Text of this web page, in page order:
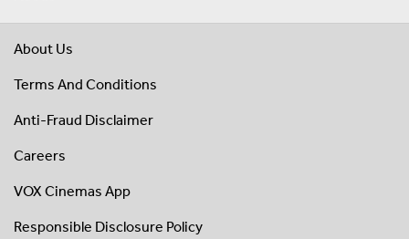
About Us
Terms And Conditions
Anti-Fraud Disclaimer
Careers
VOX Cinemas App
Responsible Disclosure Policy